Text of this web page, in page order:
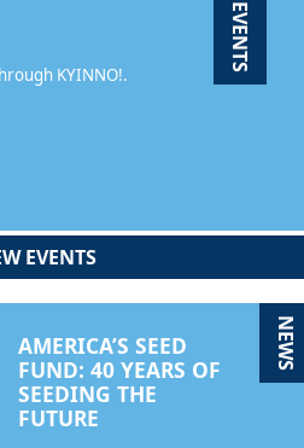
KYINNO!.
EVENTS
EVENTS
AMERICA’S SEED
FUND: 40 YEARS OF
SEEDING THE
FUTURE
NEWS